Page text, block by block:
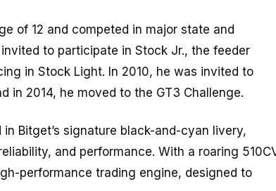
of 12 and competed in major state and
to participate in Stock Jr., the feeder
in Stock Light. In 2010, he was invited to
in 2014, he moved to the GT3 Challenge.
Bitget’s signature black-and-cyan livery,
and performance. With a roaring
performance trading engine, designed to